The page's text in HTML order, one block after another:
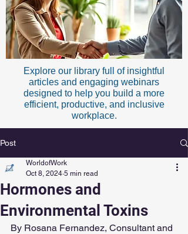
Explore our library full of insightful
articles and engaging webinars
designed to help you build a more
efficient, productive, and inclusive
workplace.
Post
Hormones and
Environmental Toxins
WorldofWork
Oct 8, 2024 5 min read
By Rosana Fernandez, Consultant and